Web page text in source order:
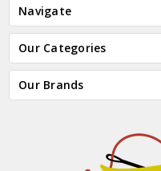
Navigate
Our Categories
Our Brands